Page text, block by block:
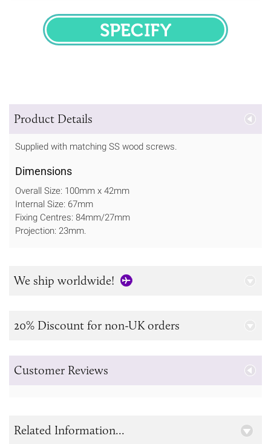
SPECIFY
Product Details
Supplied with matching SS wood screws.
Dimensions
Overall Size: 100mm x 42mm
Internal Size: 67mm
Fixing Centres: 84mm/27mm
Projection: 23mm.
We ship worldwide!
20% Discount for non-UK orders
Customer Reviews
Related Information...